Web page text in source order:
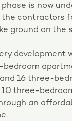
is now
the contractors
ground on the
development
16 three-
10 three-
an